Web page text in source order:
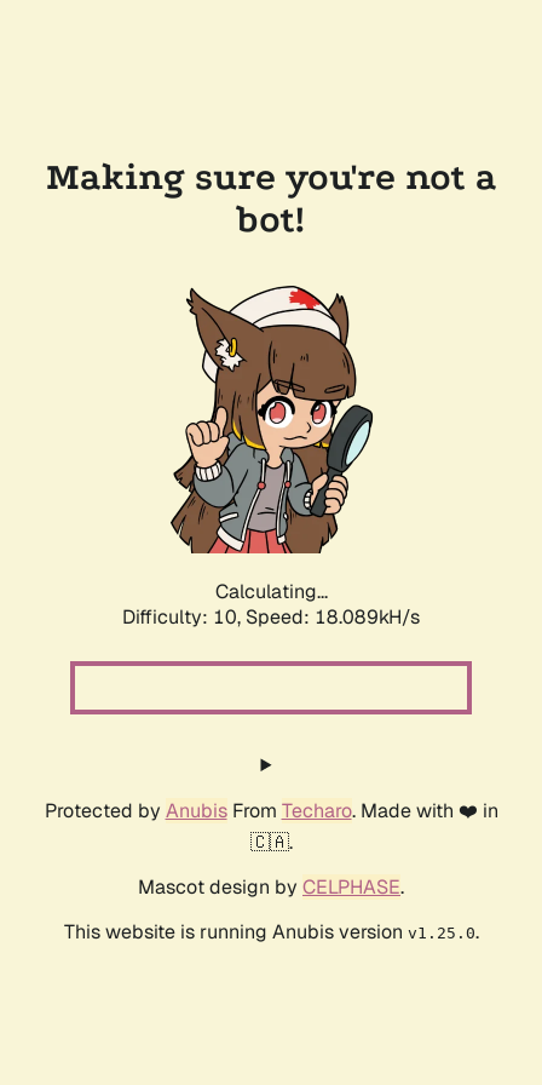
Making sure you're not a
bot!
Calculating...
Difficulty: 10, Speed: 18.089kH/s
Protected by AnubisFrom Techaro. Made with ❤️ in
🇨🇦.
Mascot design by CELPHASE.
This website is running Anubis version v1.25.0.